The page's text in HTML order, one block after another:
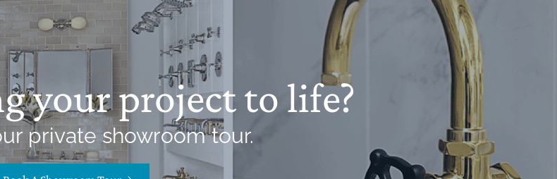
your project to life?
private showroom tour.